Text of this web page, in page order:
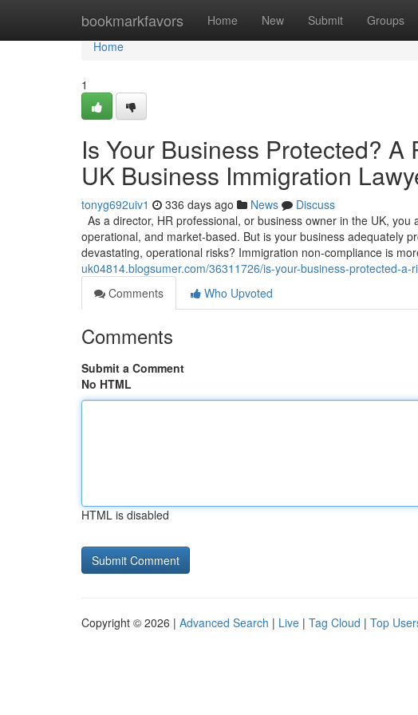
bookmarkfavors Home New Submit Groups
Home
Home
1
Is Your Business Protected?
UK Business Immigration
tonyg692uiv1 336 days ago News
Discuss
As a director, HR professional, or business owner in the UK,
operational, and market-based. But is your business adequately
devastating, operational risks? Immigration non-compliance is
uk04814.blogsumer.com/36311726/is-your-business-protected-
Comments
Who Upvoted
Comments
Submit a Comment
No HTML
HTML is disabled
Copyright © 2026 | Advanced Search | Live | Tag Cloud | Top